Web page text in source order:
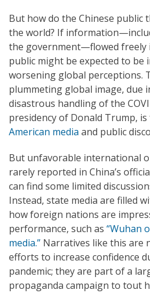
But how do the Chinese public
the world? If
the government—flowed freely
public might be expected to be
worsening global perceptions.
plummeting global image, due
disastrous handling of the
presidency of Donald Trump,
American media and public
But unfavorable international
rarely reported in China’s
can find some limited
Instead, state media are filled
how foreign nations are
performance, such as “Wuhan
media.” Narratives like this are
efforts to increase confidence
pandemic; they are part of a
propaganda campaign to tout